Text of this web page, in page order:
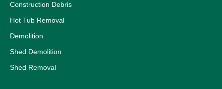
Construction Debris
Hot Tub Removal
Demolition
Shed Demolition
Shed Removal